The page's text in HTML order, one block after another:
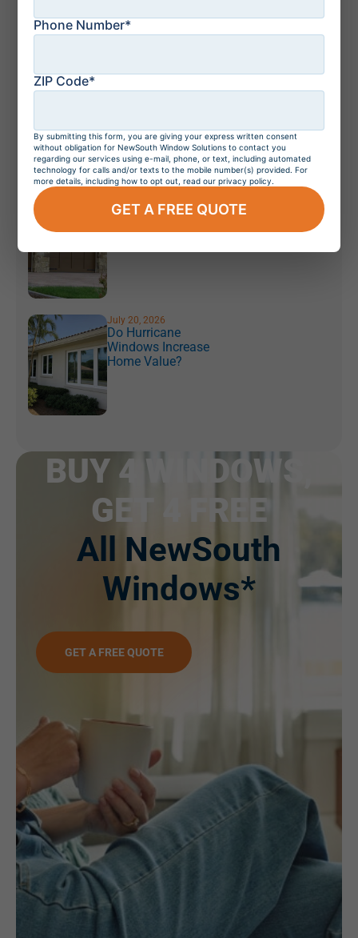
Explained
Storm: Top 10 Tips
July 21, 2026
Residential Windows
and Doors in
July 20, 2026
Do Hurricane
Windows Increase
Home Value?
BUY 4 WINDOWS,
GET 4 FREE
All NewSouth
Windows*
GET A FREE QUOTE
Phone Number*
ZIP Code*
By submitting this form, you are giving your express written consent
without obligation for NewSouth Window Solutions to contact you
regarding our services using e-mail, phone, or text, including automated
technology for calls and/or texts to the mobile number(s) provided. For
more details, including how to opt out, read our privacy policy.
GET A FREE QUOTE